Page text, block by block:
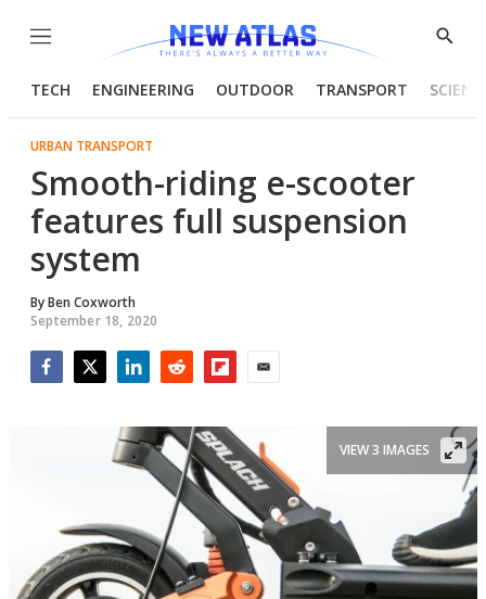
Menu
Show
TECH ENGINEERING OUTDOOR TRANSPORT
URBAN TRANSPORT
Smooth-riding e-scooter
features full suspension
system
ByBen Coxworth
September 18, 2020
VIEW 3 IMAGES